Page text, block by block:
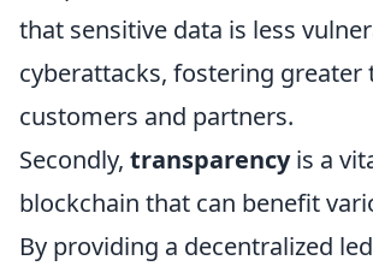
that sensitive data is less
cyberattacks, fostering greater
customers and partners.
Secondly, transparencyis a
blockchain that can benefit
By providing a decentralized